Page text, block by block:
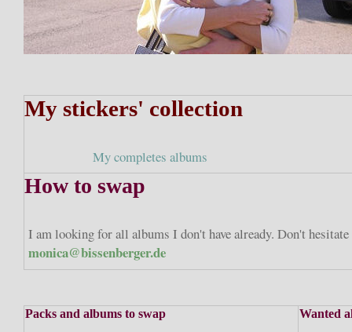
My stickers' collection
My completes albums
How to swap
I am looking for all albums I don't have already. Don't
monica@bissenberger.de
Packs and albums to swap Wanted